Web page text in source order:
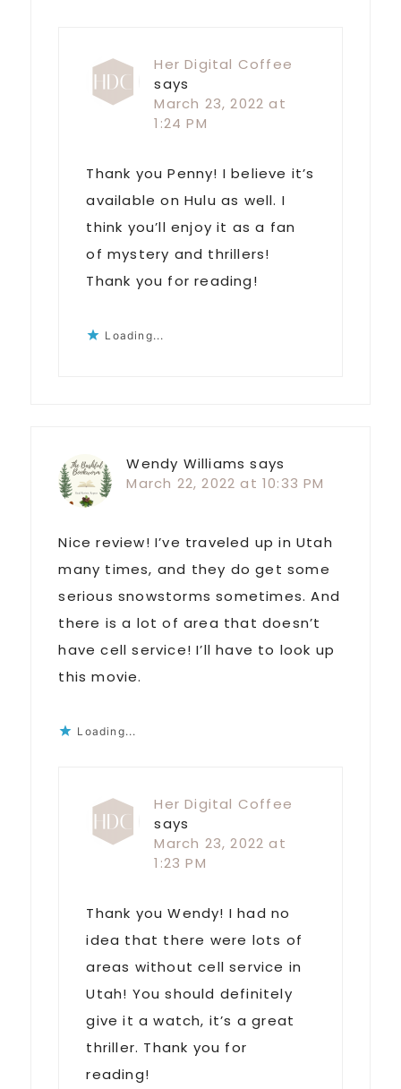
Her Digital Coffee
says
March 23, 2022 at
1:24 PM
Thank you Penny! I believe it’s
available on Hulu as well. I
think you’ll enjoy it as a fan
of mystery and thrillers!
Thank you for reading!
Loading...
Wendy Williams says
March 22, 2022 at 10:33 PM
Nice review! I’ve traveled up in Utah
many times, and they do get some
serious snowstorms sometimes. And
there is a lot of area that doesn’t
have cell service! I’ll have to look up
this movie.
Loading...
Her Digital Coffee
says
March 23, 2022 at
1:23 PM
Thank you Wendy! I had no
idea that there were lots of
areas without cell service in
Utah! You should definitely
give it a watch, it’s a great
thriller. Thank you for
reading!